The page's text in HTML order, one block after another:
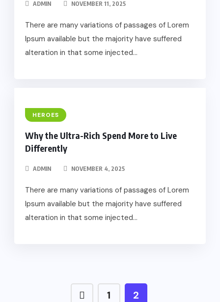
ADMIN NOVEMBER 11, 2025
There are many variations of passages of Lorem
Ipsum available but the majority have suffered
alteration in that some injected...
HEROES
Why the Ultra-Rich Spend More to Live
Differently
ADMIN NOVEMBER 4, 2025
There are many variations of passages of Lorem
Ipsum available but the majority have suffered
alteration in that some injected...
1 2